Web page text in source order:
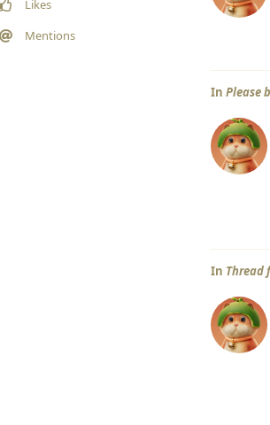
Likes
Mentions
In Please
In Thread